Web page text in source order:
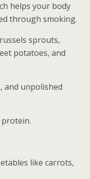
helps your body
through smoking.
sprouts,
potatoes, and
and unpolished
like carrots,